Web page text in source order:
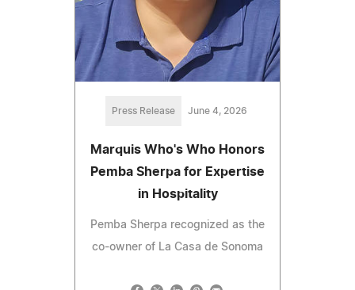
Press Release June 4, 2026
Marquis Who's Who Honors
Pemba Sherpa for Expertise
in Hospitality
Pemba Sherpa recognized as the
co-owner of La Casa de Sonoma